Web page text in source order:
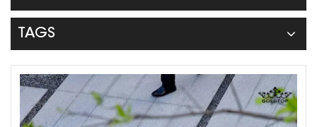
TAGS